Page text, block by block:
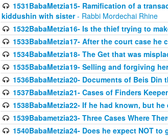
1531BabaMetzia15- Ramification of a
kiddushin with sister- Rabbi Mordechai Rhine
1532BabaMetzia16- Is the thief trying to
1533BabaMetzia17- After the court case he
1534BabaMetzia18- The Get that was
1535BabaMetzia19- Selling and forgiving
1536BabaMetzia20- Documents of Beis Din
1537BabaMetzia21- Cases of Finders
1538BabaMetzia22- If he had known, but
1539Babametzia23- Three Cases Where
1540BabaMetzia24- Does he expect NOT to